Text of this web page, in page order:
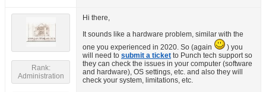
Rank:
Administration
Hi there,
It sounds like a hardware problem, similar with the
one you experienced in 2020. So (again
) you
will need to submit a ticket to Punch tech support so
they can check the issues in your computer (software
and hardware), OS settings, etc. and also they will
check your system, limitations, etc.